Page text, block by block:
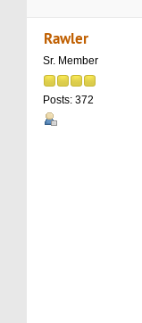
Rawler
Sr. Member
Posts: 372